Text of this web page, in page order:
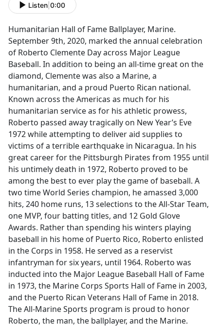
Listen 0:00
Humanitarian Hall of Fame Ballplayer, Marine.
September 9th, 2020, marked the annual celebration
of Roberto Clemente Day across Major League
Baseball. In addition to being an all-time great on the
diamond, Clemente was also a Marine, a
humanitarian, and a proud Puerto Rican national.
Known across the Americas as much for his
humanitarian service as for his athletic prowess,
Roberto passed away tragically on New Year’s Eve
1972 while attempting to deliver aid supplies to
victims of a terrible earthquake in Nicaragua. In his
great career for the Pittsburgh Pirates from 1955 until
his untimely death in 1972, Roberto proved to be
among the best to ever play the game of baseball. A
two time World Series champion, he amassed 3,000
hits, 240 home runs, 13 selections to the All-Star Team,
one MVP, four batting titles, and 12 Gold Glove
Awards. Rather than spending his winters playing
baseball in his home of Puerto Rico, Roberto enlisted
in the Corps in 1958. He served as a reservist
infantryman for six years, until 1964. Roberto was
inducted into the Major League Baseball Hall of Fame
in 1973, the Marine Corps Sports Hall of Fame in 2003,
and the Puerto Rican Veterans Hall of Fame in 2018.
The All-Marine Sports program is proud to honor
Roberto, the man, the ballplayer, and the Marine.